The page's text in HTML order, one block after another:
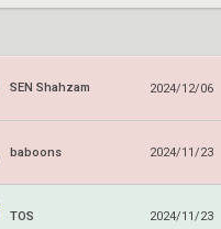
SEN Shahzam 2024/12/06
baboons 2024/11/23
TOS 2024/11/23